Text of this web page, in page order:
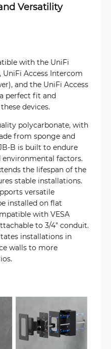
Versatility
with the UniFi
UniFi Access Intercom
and the UniFi Access
perfect fit and
devices.
polycarbonate, with
from sponge and
B is built to endure
factors.
the lifespan of the
stable installations.
versatile
installed on flat
with VESA
to 3/4" conduit.
installations in
walls to more